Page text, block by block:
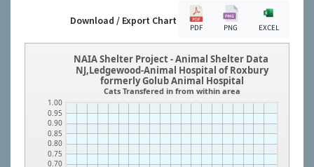
Download / Export Chart
PDF PNG EXCEL
0.70
0.75
0.80
0.85
0.90
0.95
1.00
NAIA Shelter Project - Animal Shelter Data
NJ,Ledgewood-Animal Hospital of Roxbury
formerly Golub Animal Hospital
Cats Transfered in from within area